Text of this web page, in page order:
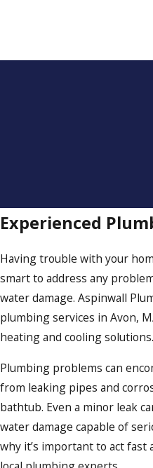
Experienced
Having trouble with your
smart to address any
water damage. Aspinwall
plumbing services in Avon,
heating and cooling solutions.
Plumbing problems can
from leaking pipes and
bathtub. Even a minor leak
water damage capable of
why it’s important to act